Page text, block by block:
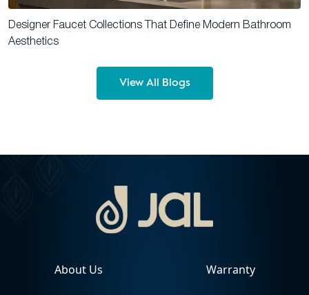
Designer Faucet Collections That Define Modern Bathroom
Aesthetics
View All Blogs
About Us Warranty